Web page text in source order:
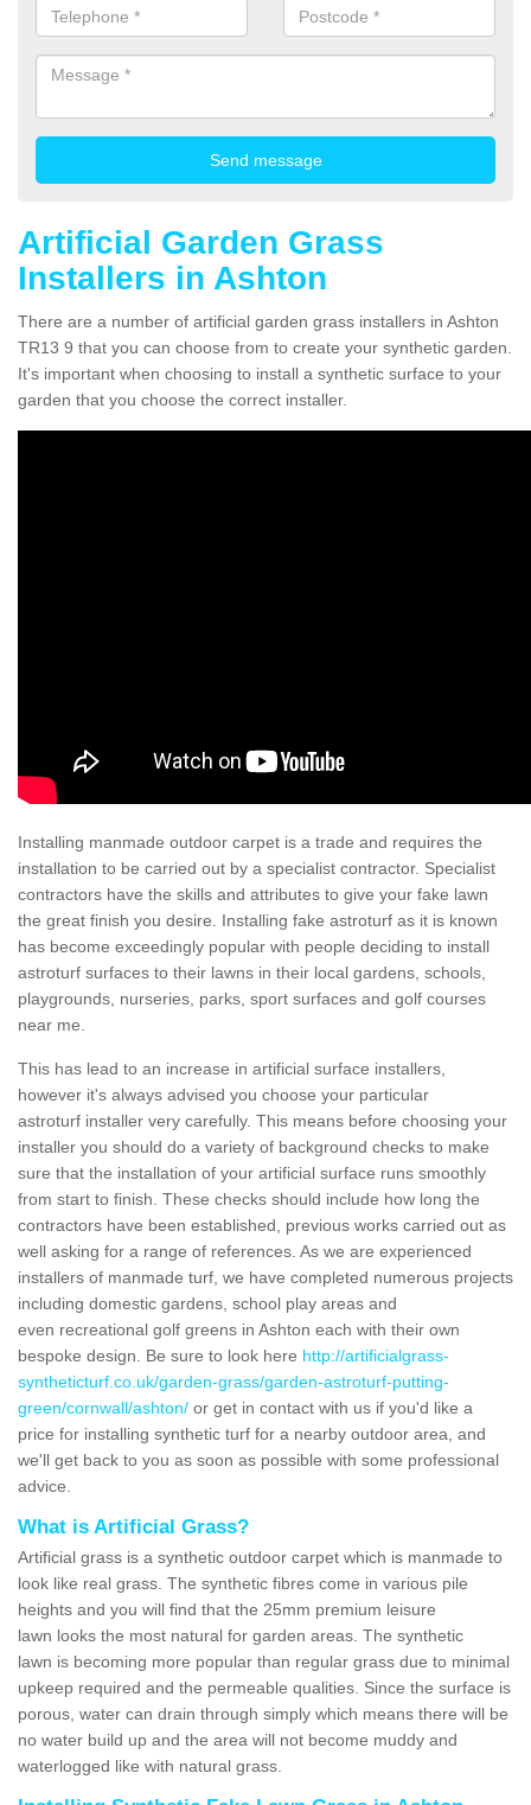
Artificial Garden Grass
Installers in Ashton
There are a number of artificial garden grass installers in Ashton
TR13 9 that you can choose from to create your synthetic garden.
It's important when choosing to install a synthetic surface to your
garden that you choose the correct installer.
Installing manmade outdoor carpet is a trade and requires the
installation to be carried out by a specialist contractor. Specialist
contractors have the skills and attributes to give your fake lawn
the great finish you desire. Installing fake astroturf as it is known
has become exceedingly popular with people deciding to install
astroturf surfaces to their lawns in their local gardens, schools,
playgrounds, nurseries, parks, sport surfaces and golf courses
near me.
This has lead to an increase in artificial surface installers,
however it's always advised you choose your particular
astroturf installer very carefully. This means before choosing your
installer you should do a variety of background checks to make
sure that the installation of your artificial surface runs smoothly
from start to finish. These checks should include how long the
contractors have been established, previous works carried out as
well asking for a range of references. As we are experienced
installers of manmade turf, we have completed numerous projects
including domestic gardens, school play areas and
even recreational golf greens in Ashton each with their own
bespoke design. Be sure to look here http://artificialgrass-
syntheticturf.co.uk/garden-grass/garden-astroturf-putting-
green/cornwall/ashton/ or get in contact with us if you'd like a
price for installing synthetic turf for a nearby outdoor area, and
we'll get back to you as soon as possible with some professional
advice.
What is Artificial Grass?
Artificial grass is a synthetic outdoor carpet which is manmade to
look like real grass. The synthetic fibres come in various pile
heights and you will find that the 25mm premium leisure
lawn looks the most natural for garden areas. The synthetic
lawn is becoming more popular than regular grass due to minimal
upkeep required and the permeable qualities. Since the surface is
porous, water can drain through simply which means there will be
no water build up and the area will not become muddy and
waterlogged like with natural grass.